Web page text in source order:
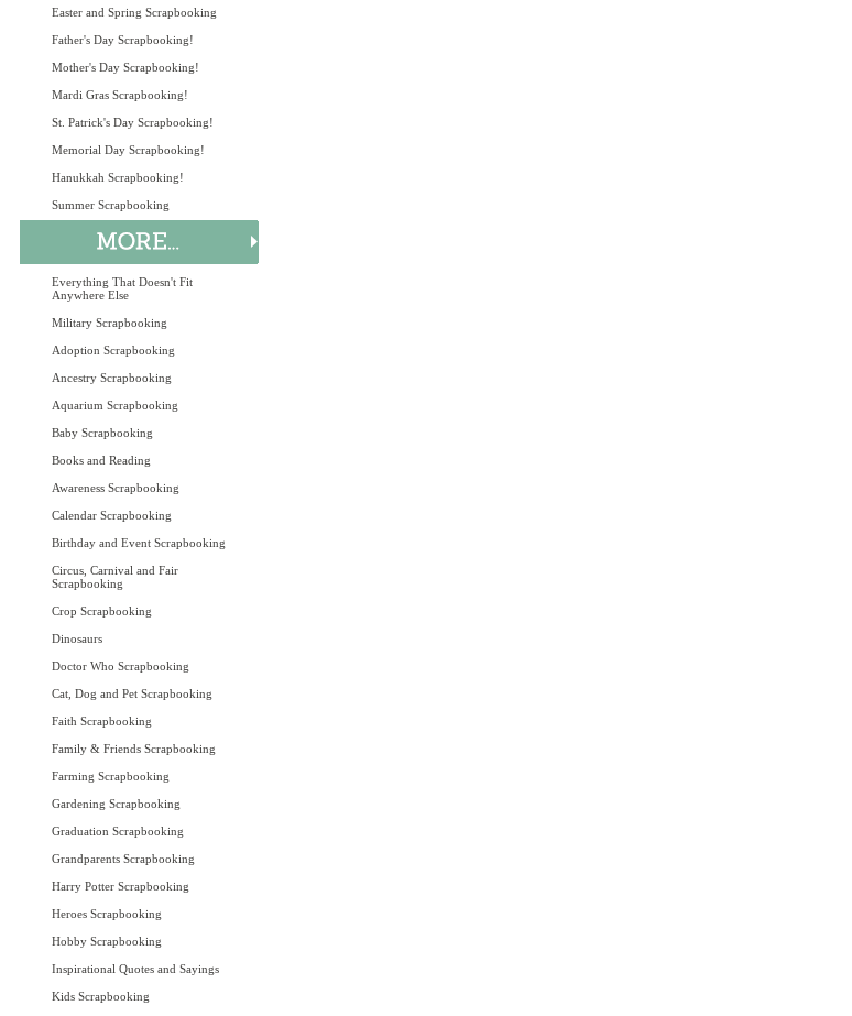
Easter and Spring Scrapbooking
Father's Day Scrapbooking!
Mother's Day Scrapbooking!
Mardi Gras Scrapbooking!
St. Patrick's Day Scrapbooking!
Memorial Day Scrapbooking!
Hanukkah Scrapbooking!
Summer Scrapbooking
Everything That Doesn't Fit
Anywhere Else
Military Scrapbooking
Adoption Scrapbooking
Ancestry Scrapbooking
Aquarium Scrapbooking
Baby Scrapbooking
Books and Reading
Awareness Scrapbooking
Calendar Scrapbooking
Birthday and Event Scrapbooking
Circus, Carnival and Fair
Scrapbooking
Crop Scrapbooking
Dinosaurs
Doctor Who Scrapbooking
Cat, Dog and Pet Scrapbooking
Faith Scrapbooking
Family & Friends Scrapbooking
Farming Scrapbooking
Gardening Scrapbooking
Graduation Scrapbooking
Grandparents Scrapbooking
Harry Potter Scrapbooking
Heroes Scrapbooking
Hobby Scrapbooking
Inspirational Quotes and Sayings
Kids Scrapbooking